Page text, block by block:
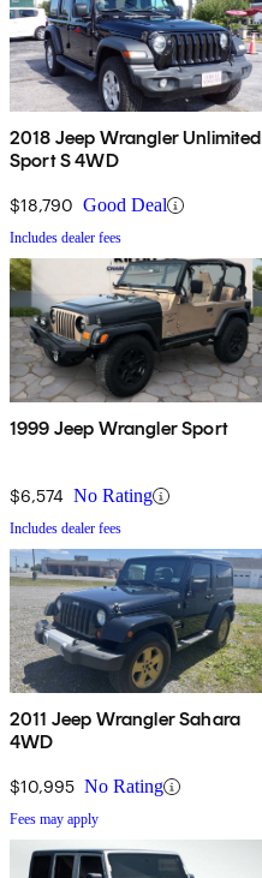
2018 Jeep Wrangler Unlimited
Sport S 4WD
$18,790 Good Deal
Includes dealer fees
1999 Jeep Wrangler Sport
$6,574 No Rating
Includes dealer fees
2011 Jeep Wrangler Sahara
4WD
$10,995 No Rating
Fees may apply